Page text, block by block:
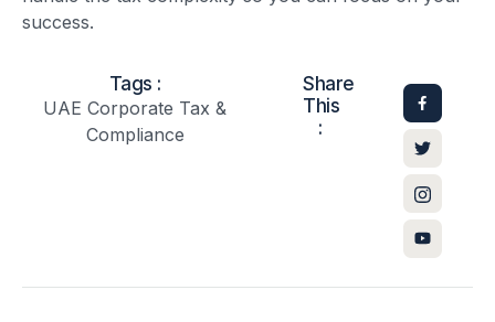
success.
Tags :
UAE Corporate Tax &
Compliance
Share
This
: